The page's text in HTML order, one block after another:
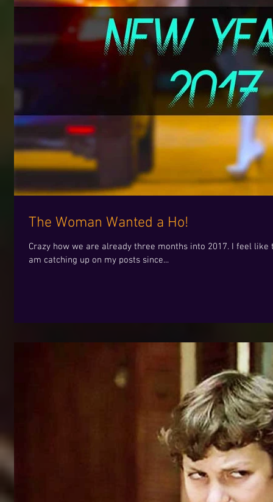
The Woman Wanted a Ho!
Crazy how we are already three months into 2017. I feel
am catching up on my posts since...